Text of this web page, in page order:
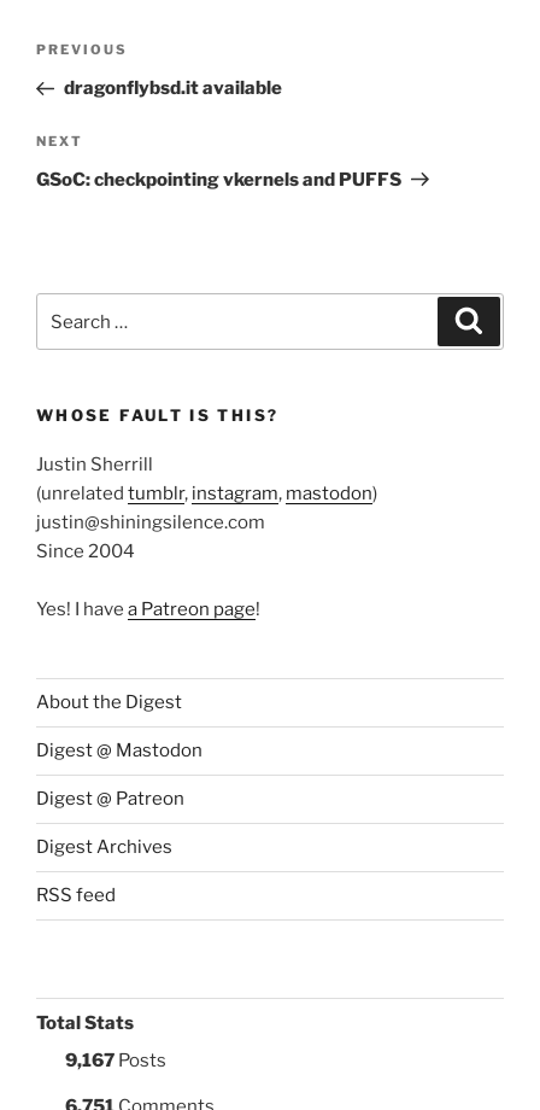
Previous
Post
PREVIOUS
dragonflybsd.it available
Next
Post
NEXT
GSoC: checkpointing vkernels and PUFFS
for:
WHOSE FAULT IS THIS?
Justin Sherrill
(unrelated tumblr, instagram, mastodon)
justin@shiningsilence.com
Since 2004
Yes! I have a Patreon page!
About the Digest
Digest @ Mastodon
Digest @ Patreon
Digest Archives
RSS feed
Total Stats
9,167 Posts